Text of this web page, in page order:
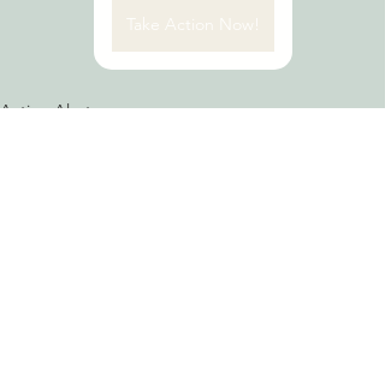
Take Action Now!
Action Alerts